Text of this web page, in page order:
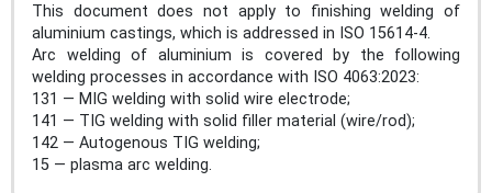
This document does not apply to finishing welding of
aluminium castings, which is addressed in ISO 15614-4.
Arc welding of aluminium is covered by the following
welding processes in accordance with ISO 4063:2023:
131 — MIG welding with solid wire electrode;
141 — TIG welding with solid filler material (wire/rod);
142 — Autogenous TIG welding;
15 — plasma arc welding.